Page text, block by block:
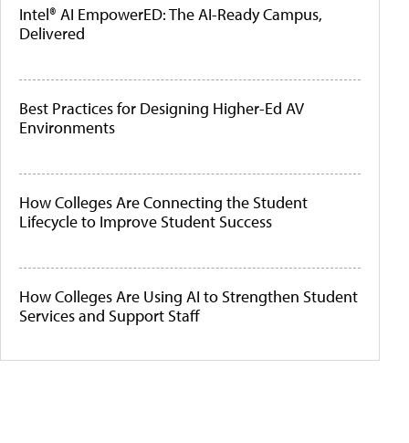
Intel® AI EmpowerED: The AI-Ready Campus,
Delivered
Best Practices for Designing Higher-Ed AV
Environments
How Colleges Are Connecting the Student
Lifecycle to Improve Student Success
How Colleges Are Using AI to Strengthen Student
Services and Support Staff